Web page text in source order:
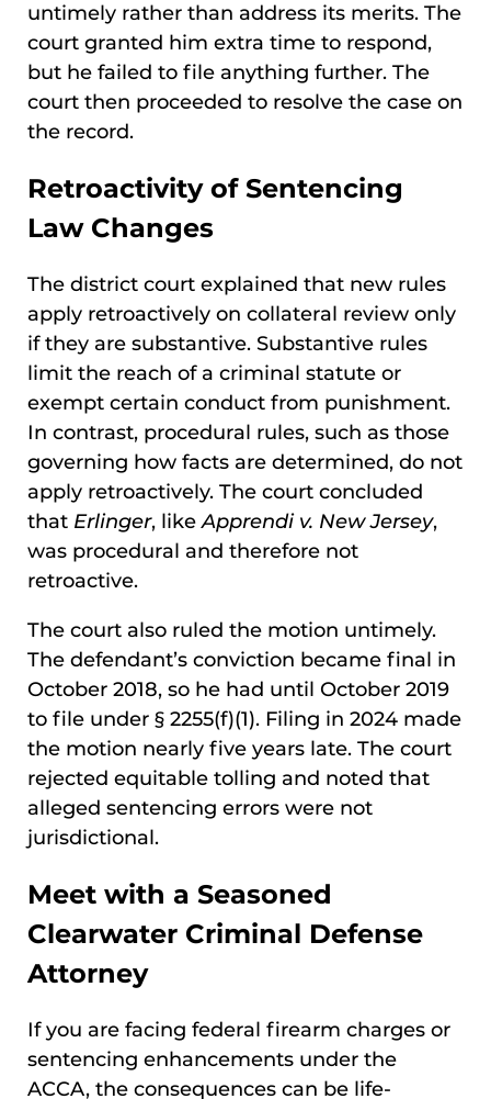
untimely rather than address its merits. The
court granted him extra time to respond,
but he failed to file anything further. The
court then proceeded to resolve the case on
the record.
Retroactivity of Sentencing
Law Changes
The district court explained that new rules
apply retroactively on collateral review only
if they are substantive. Substantive rules
limit the reach of a criminal statute or
exempt certain conduct from punishment.
In contrast, procedural rules, such as those
governing how facts are determined, do not
apply retroactively. The court concluded
that Erlinger, like Apprendi v. New Jersey,
was procedural and therefore not
retroactive.
The court also ruled the motion untimely.
The defendant’s conviction became final in
October 2018, so he had until October 2019
to file under § 2255(f)(1). Filing in 2024 made
the motion nearly five years late. The court
rejected equitable tolling and noted that
alleged sentencing errors were not
jurisdictional.
Meet with a Seasoned
Clearwater Criminal Defense
Attorney
If you are facing federal firearm charges or
sentencing enhancements under the
ACCA, the consequences can be life-